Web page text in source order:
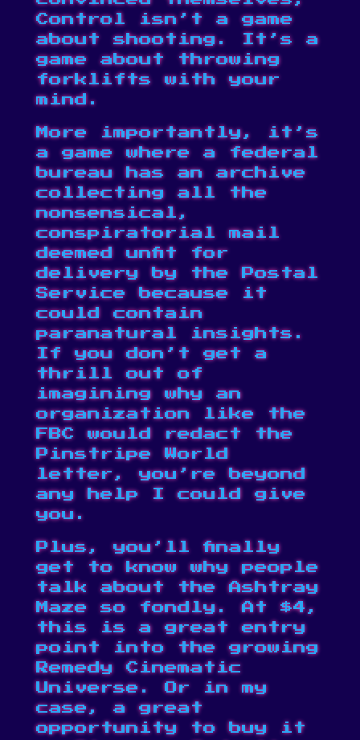
Control isn’t a game
about shooting. It’s a
game about throwing
forklifts with your
mind.
More importantly, it’s
a game where a federal
bureau has an archive
collecting all the
nonsensical,
conspiratorial mail
deemed unfit for
delivery by the Postal
Service because it
could contain
paranatural insights.
If you don’t get a
thrill out of
imagining why an
organization like the
FBC would redact the
Pinstripe World
letter, you’re beyond
any help I could give
you.
Plus, you’ll finally
get to know why people
talk about the Ashtray
Maze so fondly. At $4,
this is a great entry
point into the growing
Remedy Cinematic
Universe. Or in my
case, a great
opportunity to buy it